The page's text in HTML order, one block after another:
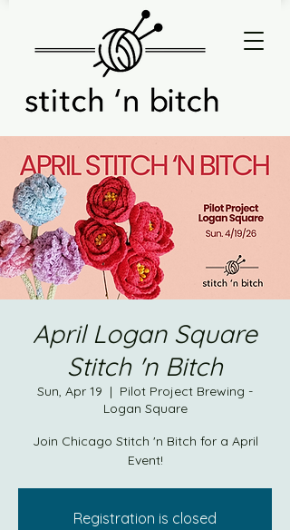
April Logan Square
Stitch 'n Bitch
Sun, Apr 19
  |
Pilot Project Brewing -
Logan Square
Join Chicago Stitch 'n Bitch for a April
Event!
Registration is closed